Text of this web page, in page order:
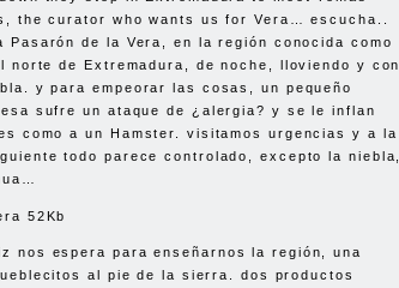
the curator who wants us for Vera… escucha..
Pasarón de la Vera, en la región conocida como
norte de Extremadura, de noche, lloviendo y con
y para empeorar las cosas, un pequeño
sufre un ataque de ¿alergia? y se le inflan
como a un Hamster. visitamos urgencias y a la
todo parece controlado, excepto la niebla,
52Kb
nos espera para enseñarnos la región, una
al pie de la sierra. dos productos